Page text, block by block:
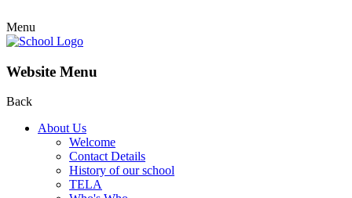
Menu
Website Menu
Back
About Us
Welcome
Contact Details
History of our school
TELA